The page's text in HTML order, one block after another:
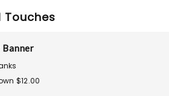
Touches
Banner
$12.00